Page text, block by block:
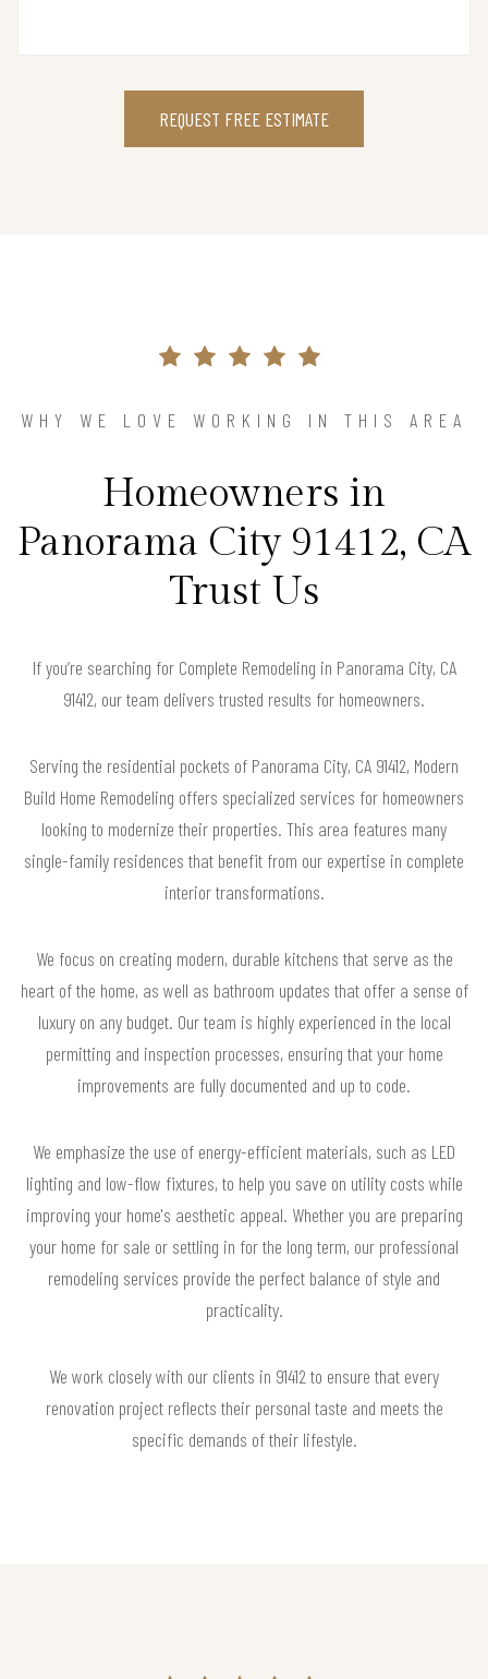
REQUEST FREE ESTIMATE
WHY WE LOVE WORKING IN THIS AREA
Homeowners in
Panorama City 91412, CA
Trust Us
If you’re searching for Complete Remodeling in Panorama City, CA
91412, our team delivers trusted results for homeowners.
Serving the residential pockets of Panorama City, CA 91412, Modern
Build Home Remodeling offers specialized services for homeowners
looking to modernize their properties. This area features many
single-family residences that benefit from our expertise in complete
interior transformations.
We focus on creating modern, durable kitchens that serve as the
heart of the home, as well as bathroom updates that offer a sense of
luxury on any budget. Our team is highly experienced in the local
permitting and inspection processes, ensuring that your home
improvements are fully documented and up to code.
We emphasize the use of energy-efficient materials, such as LED
lighting and low-flow fixtures, to help you save on utility costs while
improving your home's aesthetic appeal. Whether you are preparing
your home for sale or settling in for the long term, our professional
remodeling services provide the perfect balance of style and
practicality.
We work closely with our clients in 91412 to ensure that every
renovation project reflects their personal taste and meets the
specific demands of their lifestyle.